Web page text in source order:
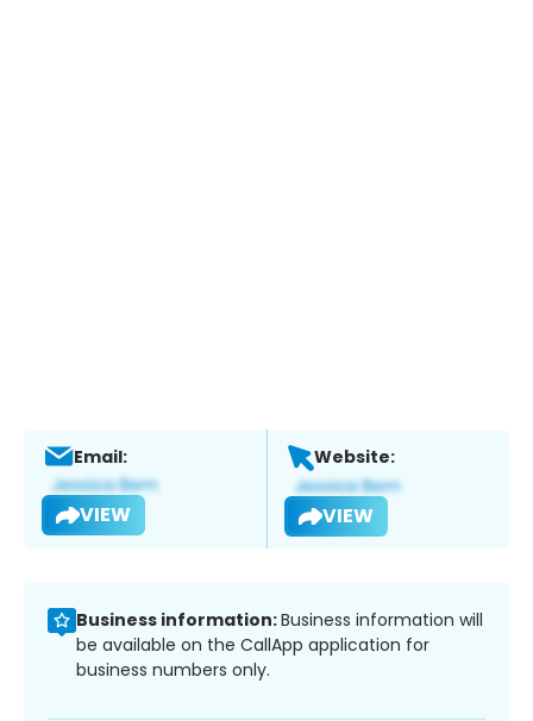
Email:
VIEW
Website:
VIEW
Business information:Business information will
be available on the CallApp application for
business numbers only.